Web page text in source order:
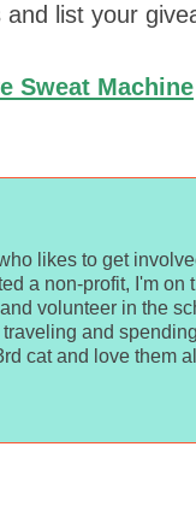
list your
Sweat Machine
likes to get
a non-profit, I'm on
volunteer in the
and
cat and love them